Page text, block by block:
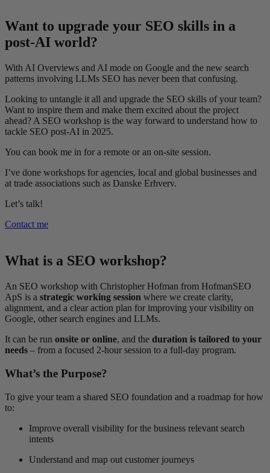
Want to upgrade your SEO skills in a
post-AI world?
With AI Overviews and AI mode on Google and the new search
patterns involving LLMs SEO has never been that confusing.
Looking to untangle it all and upgrade the SEO skills of your team?
Want to inspire them and make them excited about the project
ahead? A SEO workshop is the way forward to understand how to
tackle SEO post-AI in 2025.
You can book me in for a remote or an on-site session.
I’ve done workshops for agencies, local and global businesses and
at trade associations such as Danske Erhverv.
Let’s talk!
Contact me
What is a SEO workshop?
An SEO workshop with Christopher Hofman from HofmanSEO
ApS is a strategic working session where we create clarity,
alignment, and a clear action plan for improving your visibility on
Google, other search engines and LLMs.
It can be run onsite or online, and the duration is tailored to your
needs – from a focused 2-hour session to a full-day program.
What’s the Purpose?
To give your team a shared SEO foundation and a roadmap for how
to:
Improve overall visibility for the business relevant search
intents
Understand and map out customer journeys